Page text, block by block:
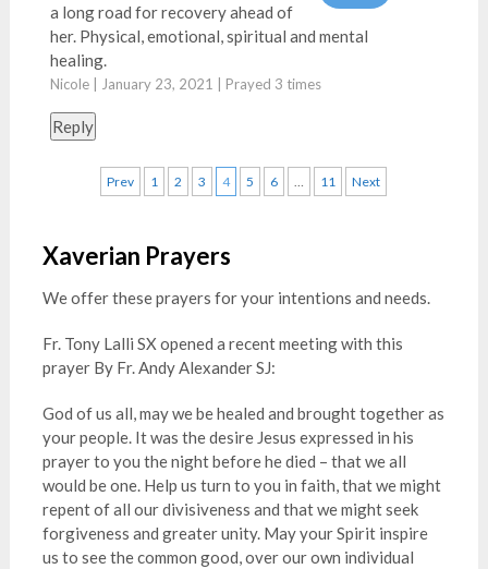
a long road for recovery ahead of
her. Physical, emotional, spiritual and mental
healing.
Nicole | January 23, 2021 | Prayed 3 times
Reply
Prev 1 2 3 4 5 6 11 Next
Xaverian Prayers
We offer these prayers for your intentions and needs.
Fr. Tony Lalli SX opened a recent meeting with this
prayer By Fr. Andy Alexander SJ:
God of us all, may we be healed and brought together as
your people. It was the desire Jesus expressed in his
prayer to you the night before he died – that we all
would be one. Help us turn to you in faith, that we might
repent of all our divisiveness and that we might seek
forgiveness and greater unity. May your Spirit inspire
us to see the common good, over our own individual